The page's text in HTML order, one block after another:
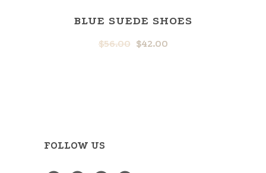
BLUE SUEDE SHOES
$56.00 $42.00
FOLLOW US